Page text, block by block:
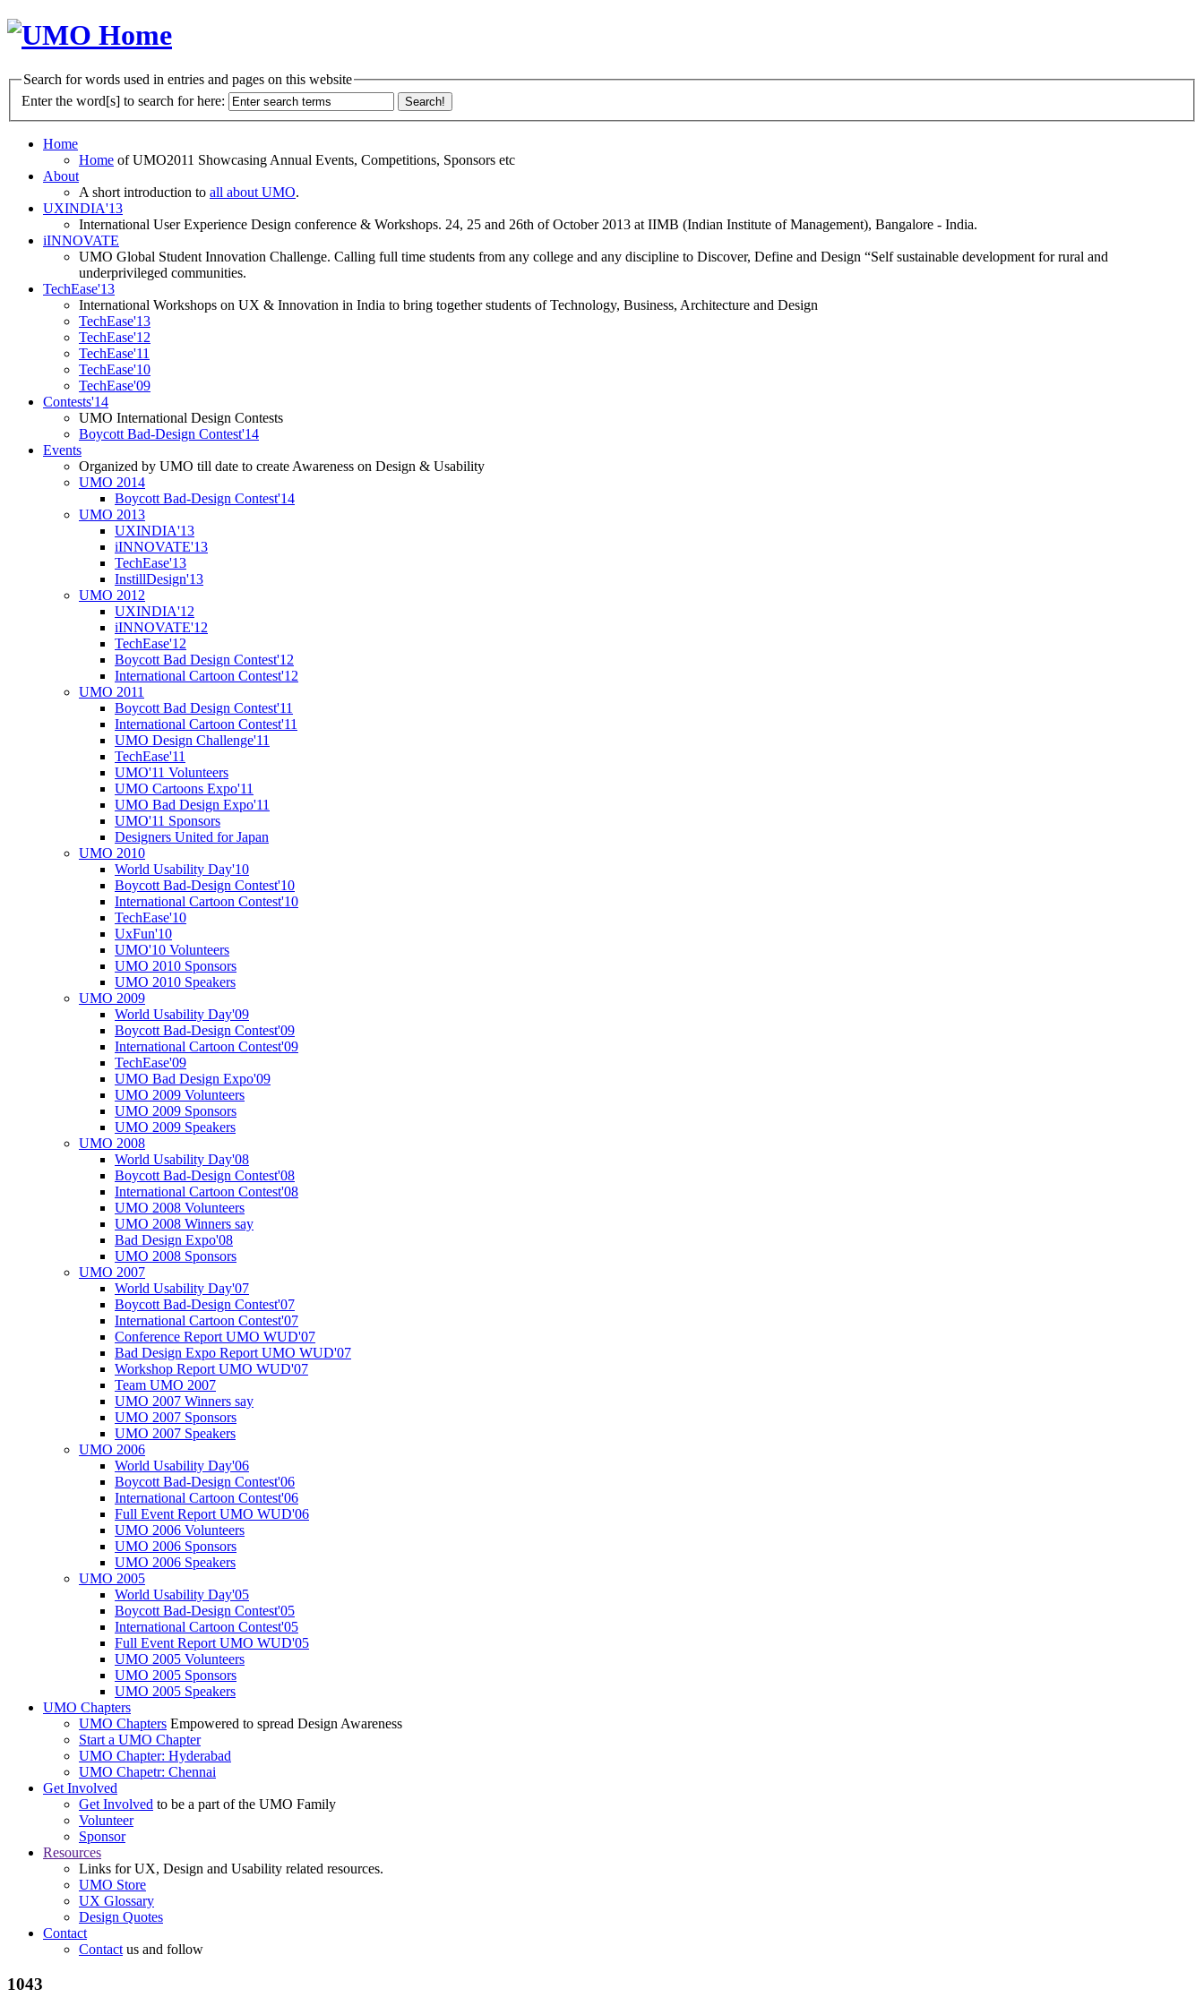
Search for words used in entries and pages on this website
Enter the word[s] to search for here:
Home
Home of UMO2011 Showcasing Annual Events, Competitions, Sponsors etc
About
A short introduction to all about UMO.
UXINDIA'13
International User Experience Design conference & Workshops. 24, 25 and 26th of October 2013 at IIMB (Indian Institute of Management), Bangalore - India.
iINNOVATE
UMO Global Student Innovation Challenge. Calling full time students from any college and any discipline to Discover, Define and Design “Self sustainable development for rural and
underprivileged communities.
TechEase'13
International Workshops on UX & Innovation in India to bring together students of Technology, Business, Architecture and Design
TechEase'13
TechEase'12
TechEase'11
TechEase'10
TechEase'09
Contests'14
UMO International Design Contests
Boycott Bad-Design Contest'14
Events
Organized by UMO till date to create Awareness on Design & Usability
UMO 2014
Boycott Bad-Design Contest'14
UMO 2013
UXINDIA'13
iINNOVATE'13
TechEase'13
InstillDesign'13
UMO 2012
UXINDIA'12
iINNOVATE'12
TechEase'12
Boycott Bad Design Contest'12
International Cartoon Contest'12
UMO 2011
Boycott Bad Design Contest'11
International Cartoon Contest'11
UMO Design Challenge'11
TechEase'11
UMO'11 Volunteers
UMO Cartoons Expo'11
UMO Bad Design Expo'11
UMO'11 Sponsors
Designers United for Japan
UMO 2010
World Usability Day'10
Boycott Bad-Design Contest'10
International Cartoon Contest'10
TechEase'10
UxFun'10
UMO'10 Volunteers
UMO 2010 Sponsors
UMO 2010 Speakers
UMO 2009
World Usability Day'09
Boycott Bad-Design Contest'09
International Cartoon Contest'09
TechEase'09
UMO Bad Design Expo'09
UMO 2009 Volunteers
UMO 2009 Sponsors
UMO 2009 Speakers
UMO 2008
World Usability Day'08
Boycott Bad-Design Contest'08
International Cartoon Contest'08
UMO 2008 Volunteers
UMO 2008 Winners say
Bad Design Expo'08
UMO 2008 Sponsors
UMO 2007
World Usability Day'07
Boycott Bad-Design Contest'07
International Cartoon Contest'07
Conference Report UMO WUD'07
Bad Design Expo Report UMO WUD'07
Workshop Report UMO WUD'07
Team UMO 2007
UMO 2007 Winners say
UMO 2007 Sponsors
UMO 2007 Speakers
UMO 2006
World Usability Day'06
Boycott Bad-Design Contest'06
International Cartoon Contest'06
Full Event Report UMO WUD'06
UMO 2006 Volunteers
UMO 2006 Sponsors
UMO 2006 Speakers
UMO 2005
World Usability Day'05
Boycott Bad-Design Contest'05
International Cartoon Contest'05
Full Event Report UMO WUD'05
UMO 2005 Volunteers
UMO 2005 Sponsors
UMO 2005 Speakers
UMO Chapters
UMO Chapters Empowered to spread Design Awareness
Start a UMO Chapter
UMO Chapter: Hyderabad
UMO Chapetr: Chennai
Get Involved
Get Involved to be a part of the UMO Family
Volunteer
Sponsor
Resources
Links for UX, Design and Usability related resources.
UMO Store
UX Glossary
Design Quotes
Contact
Contactus and follow
1043